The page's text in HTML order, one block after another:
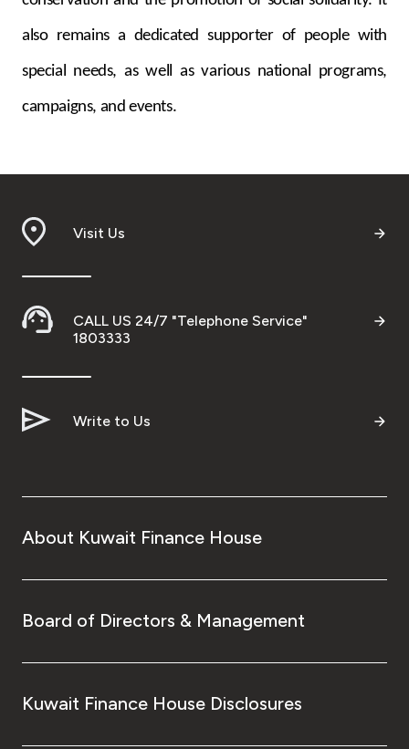
also remains a dedicated supporter of people with
special needs, as well as various national programs,
campaigns, and events.
Visit Us
CALL US 24/7 "Telephone Service"
1803333
Write to Us
About Kuwait Finance House
Board of Directors & Management
Kuwait Finance House Disclosures